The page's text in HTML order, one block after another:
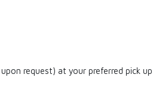
request) at your preferred pick up